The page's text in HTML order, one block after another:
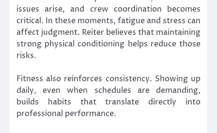
issues arise, and crew coordination becomes
critical. In these moments, fatigue and stress can
affect judgment. Reiter believes that maintaining
strong physical conditioning helps reduce those
risks.
Fitness also reinforces consistency. Showing up
daily, even when schedules are demanding,
builds habits that translate directly into
professional performance.